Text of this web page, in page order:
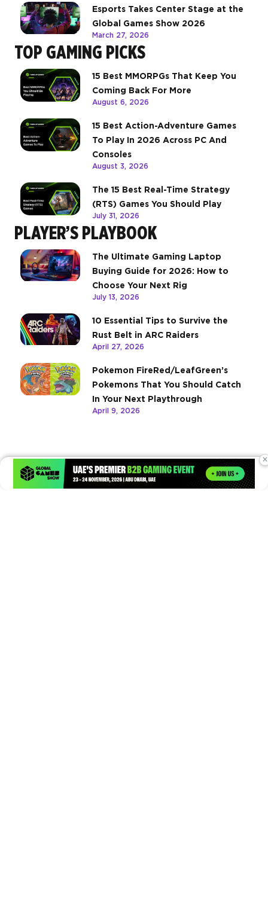
Esports Takes Center Stage at the
Global Games Show 2026
March 27, 2026
TOP GAMING PICKS
15 Best MMORPGs That Keep You
Coming Back For More
August 6, 2026
15 Best Action-Adventure Games
To Play In 2026 Across PC And
Consoles
August 3, 2026
The 15 Best Real-Time Strategy
(RTS) Games You Should Play
July 31, 2026
PLAYER’S PLAYBOOK
The Ultimate Gaming Laptop
Buying Guide for 2026: How to
Choose Your Next Rig
July 13, 2026
10 Essential Tips to Survive the
Rust Belt in ARC Raiders
April 27, 2026
Pokemon FireRed/LeafGreen’s
Pokemons That You Should Catch
In Your Next Playthrough
April 9, 2026
×